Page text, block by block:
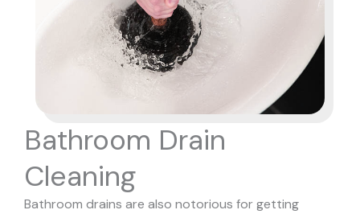
Bathroom Drain
Cleaning
Bathroom drains are also notorious for getting